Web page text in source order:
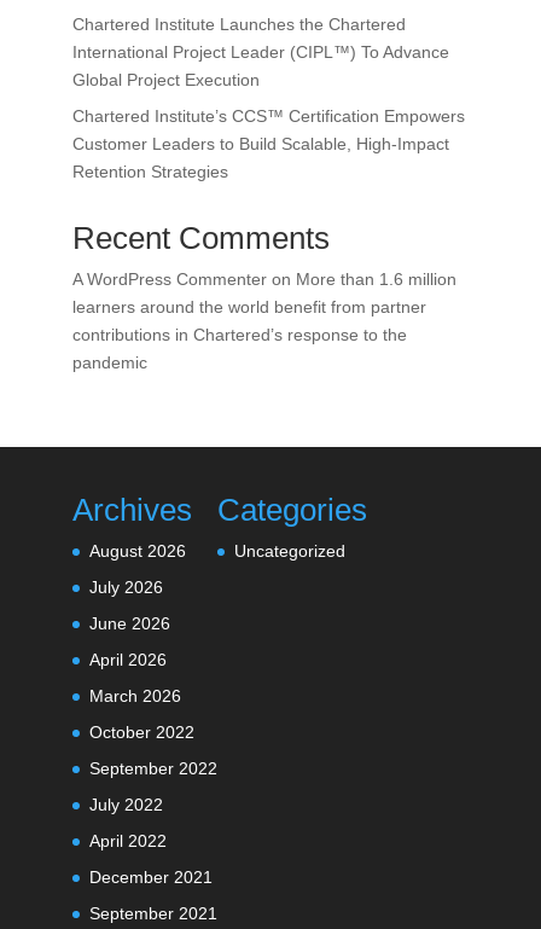
Chartered Institute Launches the Chartered
International Project Leader (CIPL™) To Advance
Global Project Execution
Chartered Institute’s CCS™ Certification Empowers
Customer Leaders to Build Scalable, High-Impact
Retention Strategies
Recent Comments
A WordPress Commenteron More than 1.6 million
learners around the world benefit from partner
contributions in Chartered’s response to the
pandemic
Archives
August 2026
July 2026
June 2026
April 2026
March 2026
October 2022
September 2022
July 2022
April 2022
December 2021
September 2021
Categories
Uncategorized